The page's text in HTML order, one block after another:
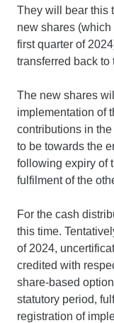
They will bear this
new shares
first quarter of
transferred back
The new shares
implementation of
contributions in
to be towards the
following expiry of
fulfilment of the
For the cash
this time.
of 2024,
credited with
share-based
statutory period,
registration of